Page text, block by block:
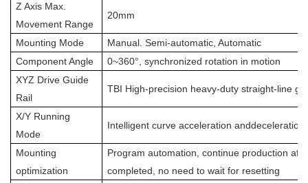
Z Axis Max.
Movement Range
20mm
Mounting Mode
Manual. Semi-automatic, Automatic
Component Angle
0~360°, synchronized rotation in motion
XYZ Drive Guide
Rail
TBI High-precision heavy-duty straight-line
X/Y Running
Mode
Intelligent curve acceleration anddeceleration
Mounting
optimization
Program automation, continue production
completed, no need to wait for resetting